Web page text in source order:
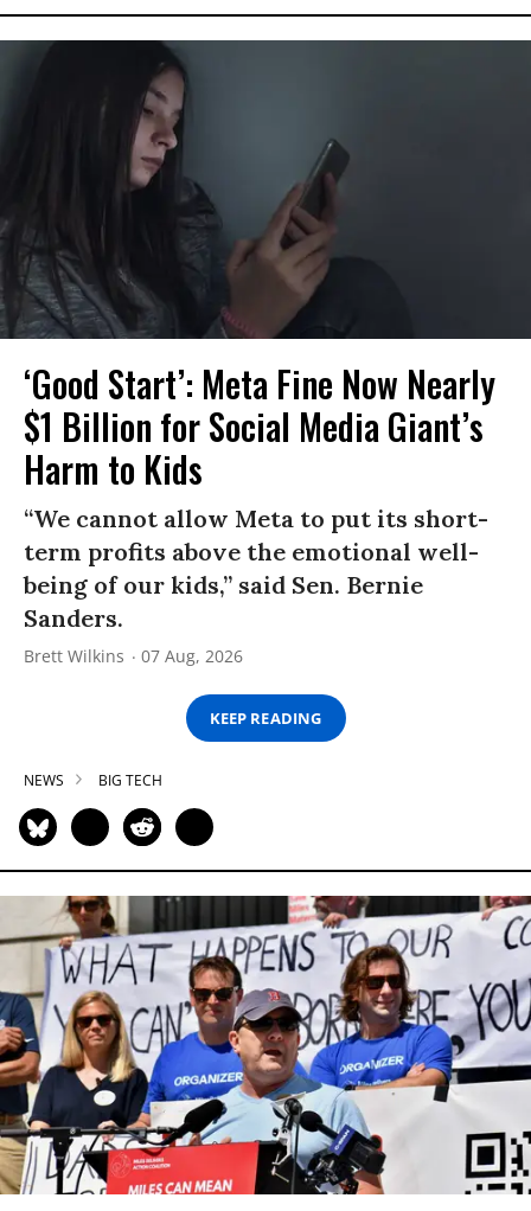
‘Good Start’: Meta Fine Now Nearly
$1 Billion for Social Media Giant’s
Harm to Kids
“We cannot allow Meta to put its short-
term profits above the emotional well-
being of our kids,” said Sen. Bernie
Sanders.
Brett Wilkins 07 Aug, 2026
KEEP READING
NEWS BIG TECH